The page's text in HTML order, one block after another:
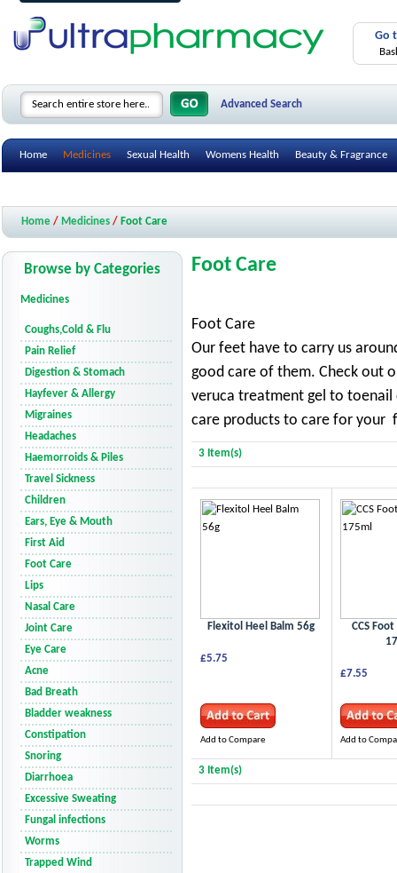
Go
Advanced Search
Home Medicines Sexual Health Womens Health Beauty & Fragrance
Home / Medicines / Foot Care
Foot Care
Foot Care
Our feet have to carry us
good care of them. Check out
veruca treatment gel to
care products to care for your
3 Item(s)
Flexitol Heel Balm 56g
£5.75
Add to Compare
CCS
£7.55
Add to
3 Item(s)
Browse by Categories
Medicines
Coughs,Cold & Flu
Pain Relief
Digestion & Stomach
Hayfever & Allergy
Migraines
Headaches
Haemorroids & Piles
Travel Sickness
Children
Ears, Eye & Mouth
First Aid
Foot Care
Lips
Nasal Care
Joint Care
Eye Care
Acne
Bad Breath
Bladder weakness
Constipation
Snoring
Diarrhoea
Excessive Sweating
Fungal infections
Worms
Trapped Wind